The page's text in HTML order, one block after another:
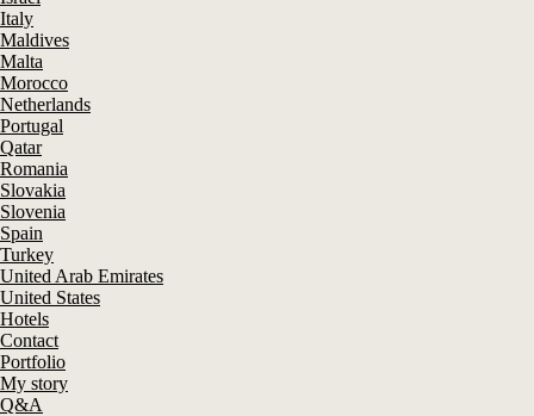
Italy
Maldives
Malta
Morocco
Netherlands
Portugal
Qatar
Romania
Slovakia
Slovenia
Spain
Turkey
United Arab Emirates
United States
Hotels
Contact
Portfolio
My story
Q&A